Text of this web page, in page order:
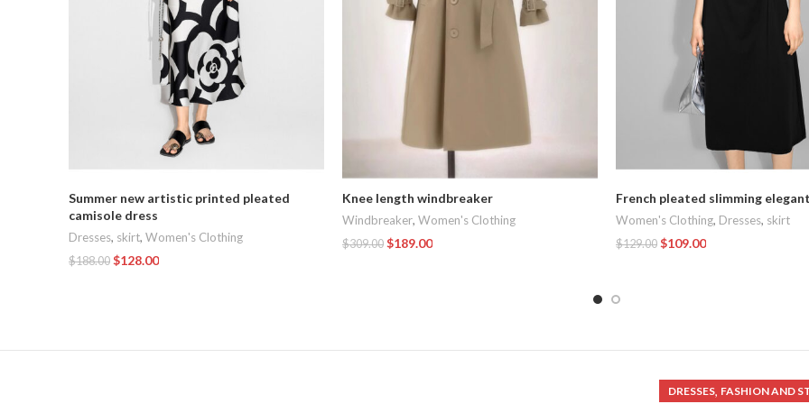
Summer new artistic printed pleated
camisole dress
Dresses, skirt, Women's Clothing
$188.00 $128.00
Knee length windbreaker
Windbreaker, Women's Clothing
$309.00 $189.00
French pleated slimming
Women's Clothing, Dresses, skirt
$129.00 $109.00
DRESSES, FASHION AND